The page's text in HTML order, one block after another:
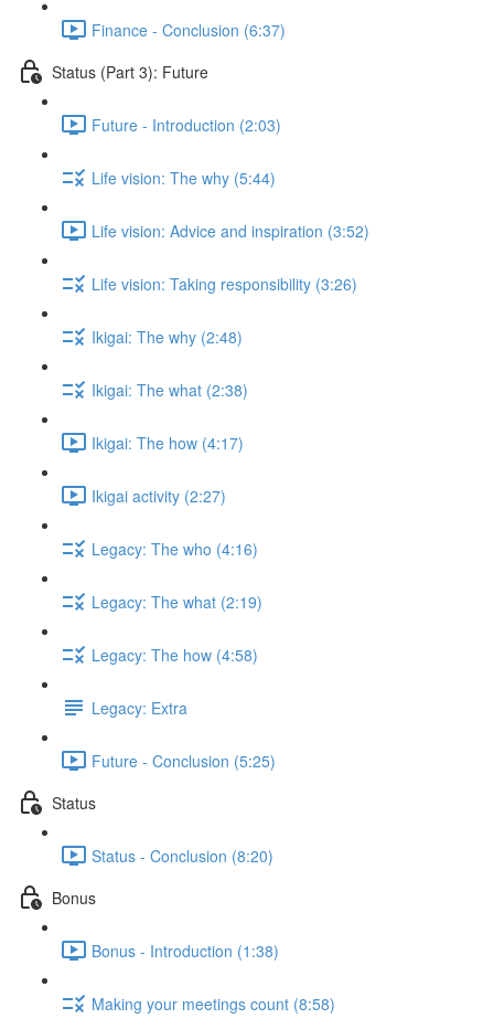
Finance - Conclusion (6:37)
Status (Part 3): Future
Future - Introduction (2:03)
Life vision: The why (5:44)
Life vision: Advice and inspiration (3:52)
Life vision: Taking responsibility (3:26)
Ikigai: The why (2:48)
Ikigai: The what (2:38)
Ikigai: The how (4:17)
Ikigai activity (2:27)
Legacy: The who (4:16)
Legacy: The what (2:19)
Legacy: The how (4:58)
Legacy: Extra
Future - Conclusion (5:25)
Status
Status - Conclusion (8:20)
Bonus
Bonus - Introduction (1:38)
Making your meetings count (8:58)